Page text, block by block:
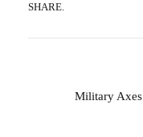
SHARE.
Military Axes